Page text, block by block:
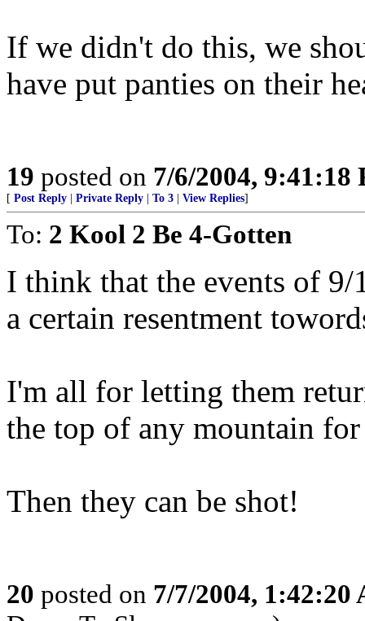
If we didn't do this, we
have put panties on their
19 posted on 7/6/2004, 9:41:18
[ Post Reply Private Reply To 3 View Replies]
To: 2 Kool 2 Be 4-Gotten
I think that the events of 9/
a certain resentment
I'm all for letting them
the top of any mountain
Then they can be shot!
20 posted on 7/7/2004, 1:42:20